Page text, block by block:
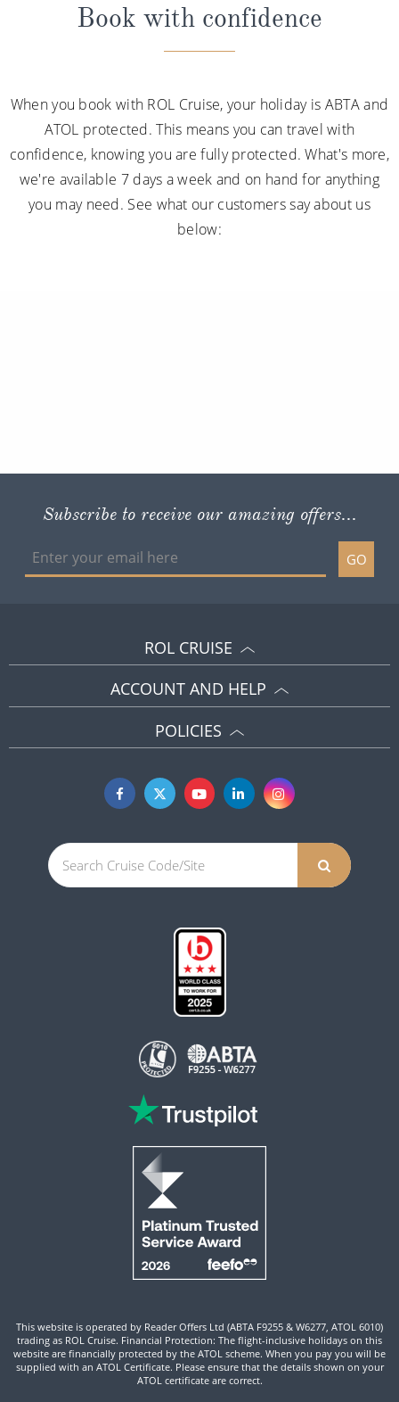
Book with confidence
When you book with ROL Cruise, your holiday is ABTA and
ATOL protected. This means you can travel with
confidence, knowing you are fully protected. What's more,
we're available 7 days a week and on hand for anything
you may need. See what our customers say about us
below:
Subscribe to receive our amazing offers...
GO
ROL CRUISE
ACCOUNT AND HELP
POLICIES
This website is operated by Reader Offers Ltd (ABTA F9255 & W6277, ATOL 6010)
trading as ROL Cruise. Financial Protection: The flight-inclusive holidays on this
website are financially protected by the ATOL scheme. When you pay you will be
supplied with an ATOL Certificate. Please ensure that the details shown on your
ATOL certificate are correct.